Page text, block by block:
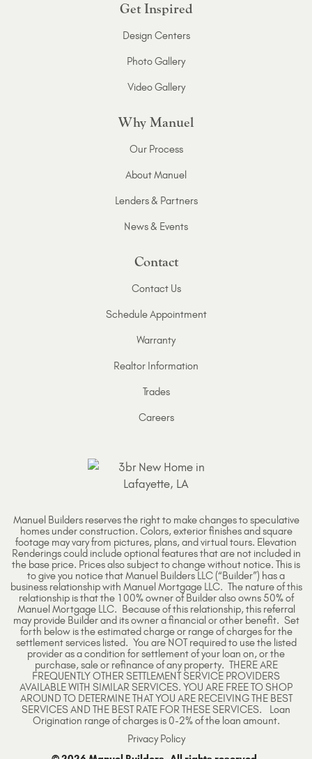
Get Inspired
Design Centers
Photo Gallery
Video Gallery
Why Manuel
Our Process
About Manuel
Lenders & Partners
News & Events
Contact
Contact Us
Schedule Appointment
Warranty
Realtor Information
Trades
Careers
Manuel Builders reserves the right to make changes to speculative
homes under construction. Colors, exterior finishes and square
footage may vary from pictures, plans, and virtual tours. Elevation
Renderings could include optional features that are not included in
the base price. Prices also subject to change without notice. This is
to give you notice that Manuel Builders LLC (“Builder”) has a
business relationship with Manuel Mortgage LLC. The nature of this
relationship is that the 100% owner of Builder also owns 50% of
Manuel Mortgage LLC. Because of this relationship, this referral
may provide Builder and its owner a financial or other benefit. Set
forth below is the estimated charge or range of charges for the
settlement services listed. You are NOT required to use the listed
provider as a condition for settlement of your loan on, or the
purchase, sale or refinance of any property. THERE ARE
FREQUENTLY OTHER SETTLEMENT SERVICE PROVIDERS
AVAILABLE WITH SIMILAR SERVICES. YOU ARE FREE TO SHOP
AROUND TO DETERMINE THAT YOU ARE RECEIVING THE BEST
SERVICES AND THE BEST RATE FOR THESE SERVICES. Loan
Origination range of charges is 0-2% of the loan amount.
Privacy Policy